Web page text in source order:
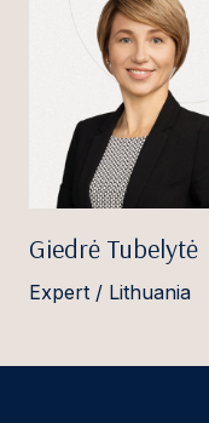
Giedrė Tubelytė
Expert / Lithuania